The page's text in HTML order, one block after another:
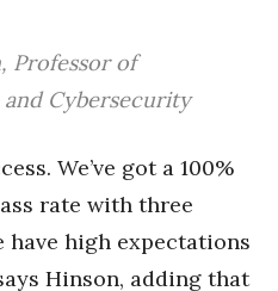
Professor of
Cybersecurity
We’ve got a 100%
rate with three
have high expectations
Hinson, adding that